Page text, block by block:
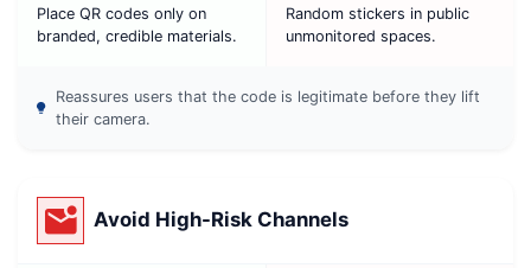
Place QR codes only on
branded, credible materials.
Random stickers in public
unmonitored spaces.
Reassures users that the code is legitimate before they lift
their camera.
Avoid High-Risk Channels